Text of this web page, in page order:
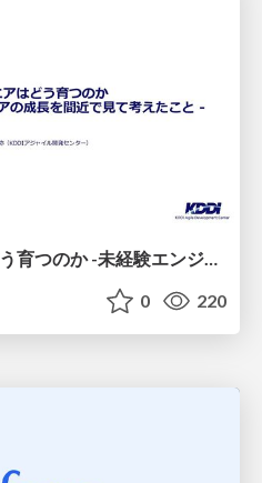
AI時代、エンジニアはどう育つのか -未経験エンジニアの成長を間近で見て考えたこと-
0 220